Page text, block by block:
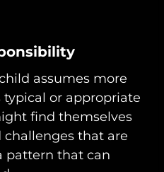
assumes more
or appropriate
find themselves
that are
pattern that can